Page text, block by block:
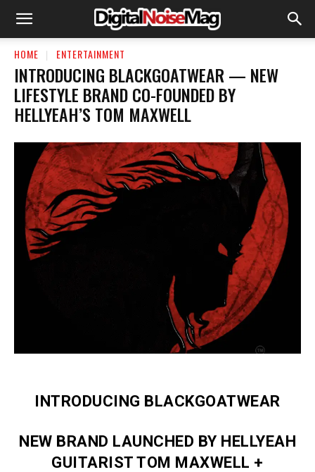
HOME ENTERTAINMENT
INTRODUCING BLACKGOATWEAR — NEW
LIFESTYLE BRAND CO-FOUNDED BY
HELLYEAH’S TOM MAXWELL
INTRODUCING BLACKGOATWEAR
NEW BRAND LAUNCHED BY HELLYEAH
GUITARIST TOM MAXWELL +